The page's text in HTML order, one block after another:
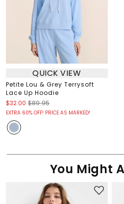
QUICK VIEW
Petite Lou & Grey Terrysoft
Lace Up Hoodie
$32.00 $89.95
EXTRA 60% OFF! PRICE AS MARKED!
You Might